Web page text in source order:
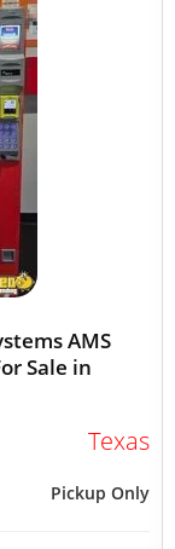
AMS
Sale in
Texas
Pickup Only